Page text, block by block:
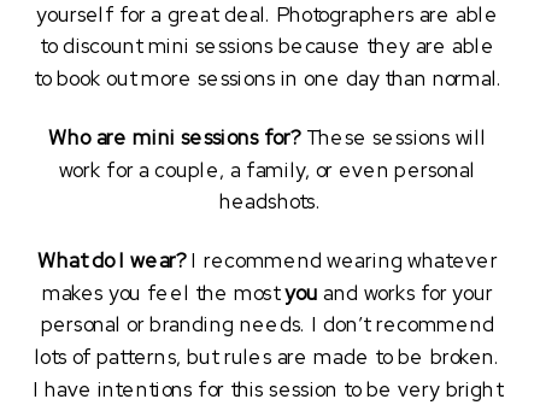
yourself for a great deal. Photographers are able
to discount mini sessions because they are able
Who are mini sessions for? These sessions will
work for a couple, a family, or even personal
headshots.
What do I wear? I recommend wearing whatever
makes you feel the most you and works for your
personal or branding needs. I don’t recommend
lots of patterns, but rules are made to be broken.
I have intentions for this session to be very bright